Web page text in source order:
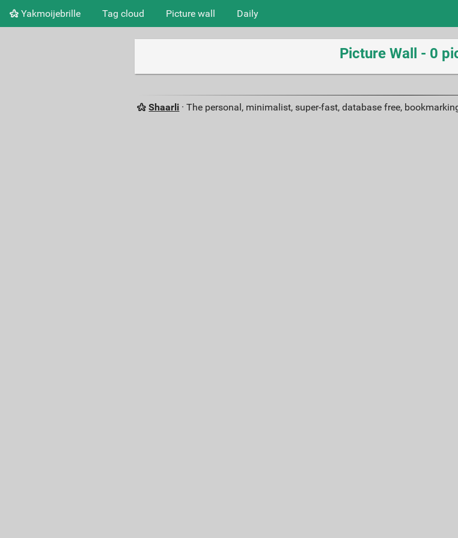
Yakmoijebrille Tag cloud Picture wall Daily
Picture Wall - 0
Shaarli · The personal, minimalist, super-fast, database free,